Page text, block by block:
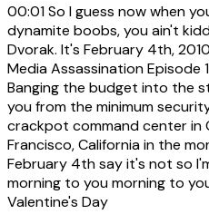
00:01So I guess now when
dynamite boobs, you ain't
Dvorak. It's February 4th,
Media Assassination Episode
Banging the budget into the
you from the minimum
crackpot command center in
Francisco, California in the
February 4th say it's not so
morning to you morning to
Valentine's Day